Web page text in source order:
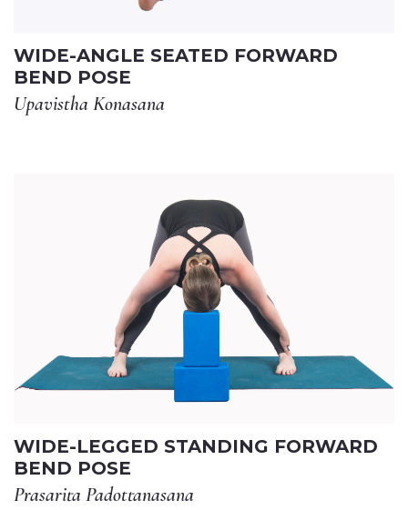
WIDE-ANGLE SEATED FORWARD
BEND POSE
Upavistha Konasana
WIDE-LEGGED STANDING FORWARD
BEND POSE
Prasarita Padottanasana